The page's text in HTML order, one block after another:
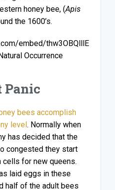
honey bee, (Apis
the 1600’s.
embed/thw3OBQlllE
Occurrence
Panic
bees accomplish
level. Normally when
has decided that the
congested they start
for new queens.
laid eggs in these
half of the adult bees